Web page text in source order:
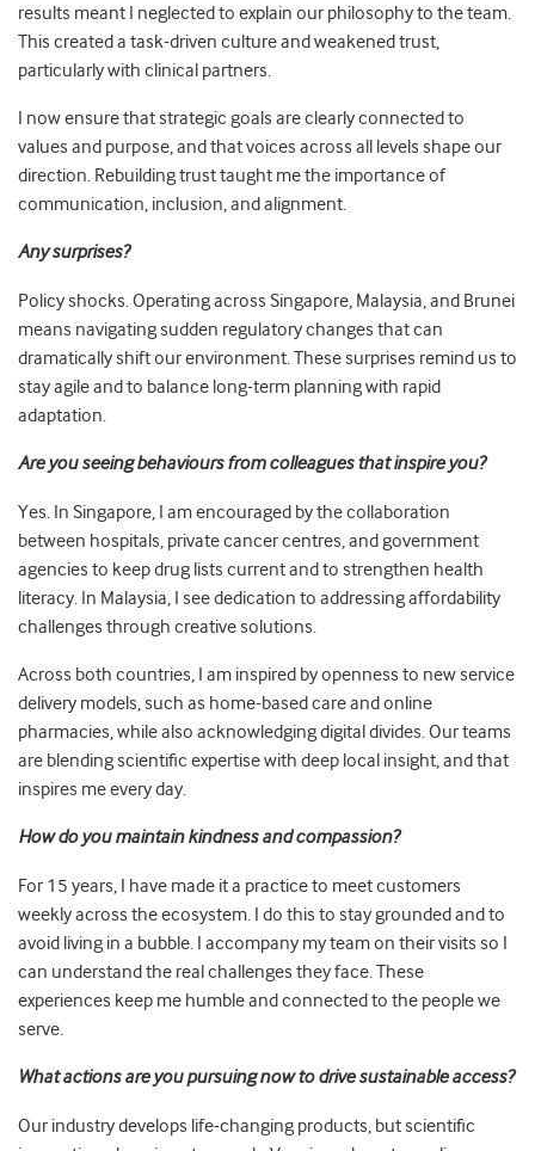
results meant I neglected to explain our philosophy to the team.
This created a task-driven culture and weakened trust,
particularly with clinical partners.
I now ensure that strategic goals are clearly connected to
values and purpose, and that voices across all levels shape our
direction. Rebuilding trust taught me the importance of
communication, inclusion, and alignment.
Any surprises?
Policy shocks. Operating across Singapore, Malaysia, and Brunei
means navigating sudden regulatory changes that can
dramatically shift our environment. These surprises remind us to
stay agile and to balance long-term planning with rapid
adaptation.
Are you seeing behaviours from colleagues that inspire you?
Yes. In Singapore, I am encouraged by the collaboration
between hospitals, private cancer centres, and government
agencies to keep drug lists current and to strengthen health
literacy. In Malaysia, I see dedication to addressing affordability
challenges through creative solutions.
Across both countries, I am inspired by openness to new service
delivery models, such as home-based care and online
pharmacies, while also acknowledging digital divides. Our teams
are blending scientific expertise with deep local insight, and that
inspires me every day.
How do you maintain kindness and compassion?
For 15 years, I have made it a practice to meet customers
weekly across the ecosystem. I do this to stay grounded and to
avoid living in a bubble. I accompany my team on their visits so I
can understand the real challenges they face. These
experiences keep me humble and connected to the people we
serve.
What actions are you pursuing now to drive sustainable access?
Our industry develops life-changing products, but scientific